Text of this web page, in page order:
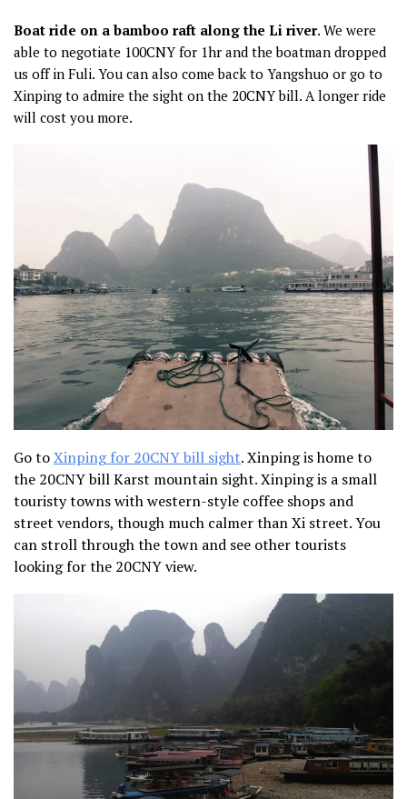
Boat ride on a bamboo raft along the Li river. We were
able to negotiate 100CNY for 1hr and the boatman dropped
us off in Fuli. You can also come back to Yangshuo or go to
Xinping to admire the sight on the 20CNY bill. A longer ride
will cost you more.
Go toXinping for 20CNY bill sight. Xinping is home to
the 20CNY bill Karst mountain sight. Xinping is a small
touristy towns with western-style coffee shops and
street vendors, though much calmer than Xi street. You
can stroll through the town and see other tourists
looking for the 20CNY view.